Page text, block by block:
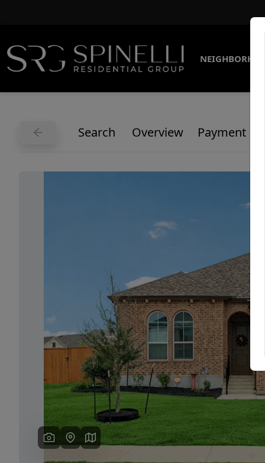
Search Overview Payment
Previous